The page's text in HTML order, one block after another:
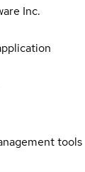
Inc.
tools